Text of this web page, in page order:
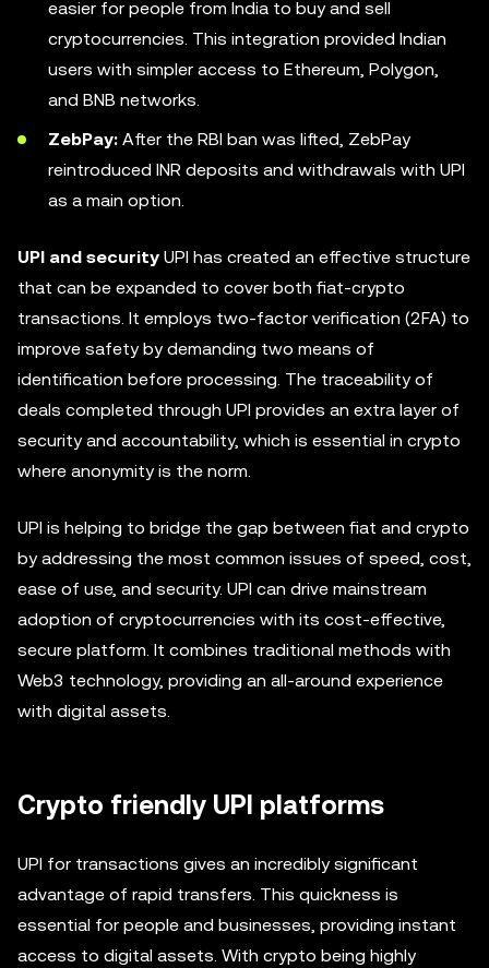
easier for people from India to buy and sell
cryptocurrencies. This integration provided Indian
users with simpler access to Ethereum, Polygon,
and BNB networks.
ZebPay: After the RBI ban was lifted, ZebPay
reintroduced INR deposits and withdrawals with UPI
as a main option.
UPI and security UPI has created an effective structure
that can be expanded to cover both fiat-crypto
transactions. It employs two-factor verification (2FA) to
improve safety by demanding two means of
identification before processing. The traceability of
deals completed through UPI provides an extra layer of
security and accountability, which is essential in crypto
where anonymity is the norm.
UPI is helping to bridge the gap between fiat and crypto
by addressing the most common issues of speed, cost,
ease of use, and security. UPI can drive mainstream
adoption of cryptocurrencies with its cost-effective,
secure platform. It combines traditional methods with
Web3 technology, providing an all-around experience
with digital assets.
Crypto friendly UPI platforms
UPI for transactions gives an incredibly significant
advantage of rapid transfers. This quickness is
essential for people and businesses, providing instant
access to digital assets. With crypto being highly